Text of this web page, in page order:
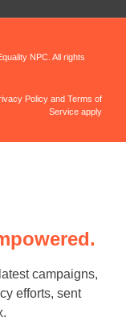
NPC. All rights
Policy and Terms of
Service apply
campaigns,
efforts, sent